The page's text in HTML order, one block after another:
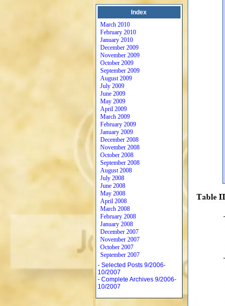
Index
March 2010
February 2010
January 2010
December 2009
November 2009
October 2009
September 2009
August 2009
July 2009
June 2009
May 2009
April 2009
March 2009
February 2009
January 2009
December 2008
November 2008
October 2008
September 2008
August 2008
July 2008
June 2008
May 2008
April 2008
March 2008
February 2008
January 2008
December 2007
November 2007
October 2007
September 2007
- Selected Posts 9/2006-
10/2007
- Complete Archives 9/2006-
10/2007